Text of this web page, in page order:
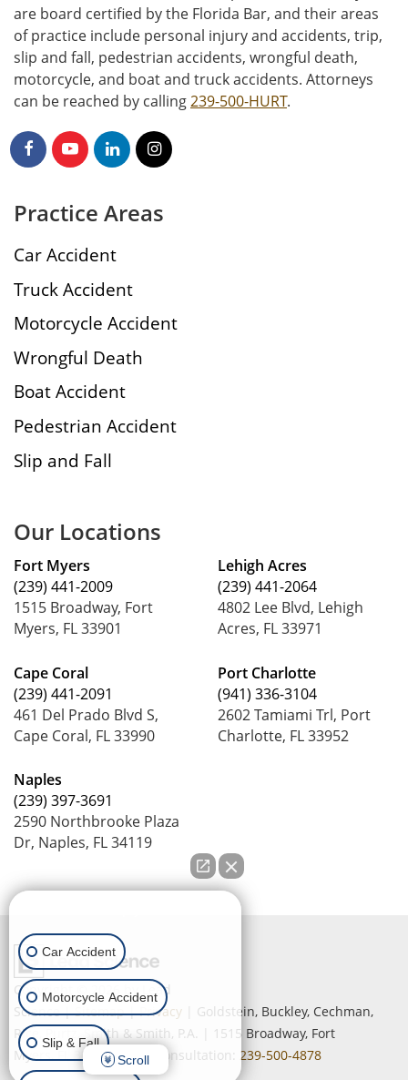
are board certified by the Florida Bar, and their areas
of practice include personal injury and accidents, trip,
slip and fall, pedestrian accidents, wrongful death,
motorcycle, and boat and truck accidents. Attorneys
can be reached by calling239-500-HURT.
Practice Areas
Car Accident
Truck Accident
Motorcycle Accident
Wrongful Death
Boat Accident
Pedestrian Accident
Slip and Fall
Our Locations
Fort Myers
(239) 441-2009
1515 Broadway, Fort
Myers, FL 33901
Cape Coral
(239) 441-2091
461 Del Prado Blvd S,
Cape Coral, FL 33990
Naples
(239) 397-3691
2590 Northbrooke Plaza
Dr, Naples, FL 34119
Lehigh Acres
(239) 441-2064
4802 Lee Blvd, Lehigh
Acres, FL 33971
Port Charlotte
(941) 336-3104
2602 Tamiami Trl, Port
Charlotte, FL 33952
Copyright © 2026
by Lead
Science|Sitemap|Privacy | Goldstein, Buckley, Cechman,
Rice, Purtz, Smith & Smith, P.A.
1515 Broadway, Fort
Myers,FL33901| Free Consultation: 239-500-4878
Car Accident
Motorcycle Accident
Slip & Fall
Scroll